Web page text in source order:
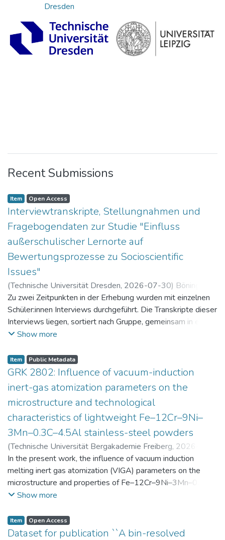
Dresden
Recent Submissions
Item Open Access
Interviewtranskripte, Stellungnahmen und
Fragebogendaten zur Studie "Einfluss
außerschulischer Lernorte auf
Bewertungsprozesse zu Socioscientific
Issues"
(Technische Universität Dresden, 2026-07-30) Böning,
Paul
Zu zwei Zeitpunkten in der Erhebung wurden mit einzelnen
Schüler:innen Interviews durchgeführt. Die Transkripte dieser
Interviews liegen, sortiert nach Gruppe, gemeinsam in einer
zip-Datei im txt-Format vor. Die argumentativen
Intervention liegen gemeinsam in einer csv- Datei vor.
Am Ende jeder Stunde der Intervention beantworteten die
Schüler:innen einen Fragebogen zur aktuellen intrinsischen
Motivation. Vor der Intervention füllten sie einen
Fragebogen zum individuellen Interesse an Physik aus. Alle
Antworten auf diese Fragebögen liegen gemeinsam in einer
zip-Datei gemeinsam mit der Itembeschreibung als csv-
Dateien vor.
Show more
Item Public Metadata
GRK 2802: Influence of vacuum-induction
inert-gas atomization parameters on the
microstructure and technological
characteristics of lightweight Fe–12Cr–9Ni–
3Mn–0.3C–4.5Al stainless-steel powders
(Technische Universität Bergakademie Freiberg, 2026-07-
23)Angelini, Alberto;Scherbring, Steffen;Upmeier, Till-
Bjarne; Bellé, Matheus Roberto;Mola, Javad;Niendorf,
Thomas;Volkova, Olena
In the present work, the influence of vacuum induction
melting inert gas atomization (VIGA) parameters on the
microstructure and properties of Fe–12Cr–9Ni–3Mn–0.3C–
4.5Al steel powders was investigated. Thereby, powders
and 29 bar and gas preheating temperatures in the range of
0 and 100 °C. The resulting powders were classified into
Show more
Item Open Access
Dataset for publication ``A bin-resolved